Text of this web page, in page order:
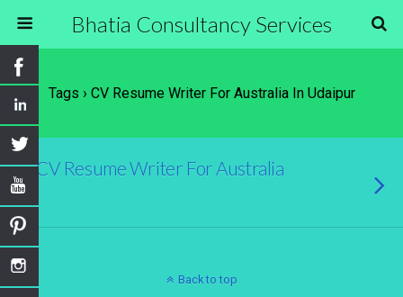
Bhatia Consultancy Services
Tags › CV Resume Writer For Australia In Udaipur
CV Resume Writer For Australia
Back to top